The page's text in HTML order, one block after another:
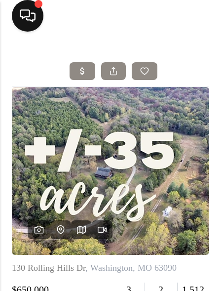
Home
Top Areas
Search Listings
Buying
Resources
Selling
Who We Are
Careers
About PLACE
Connect
3 Mistakes